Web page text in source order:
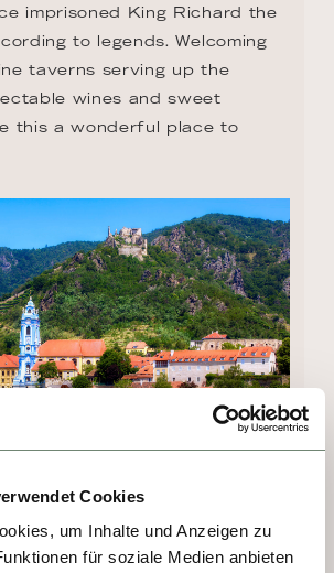
Cookies
um Inhalte und Anzeigen zu
für soziale Medien anbieten
imprisoned King Richard the
to legends. Welcoming
taverns serving up the
wines and sweet
this a wonderful place to
Wachau Valley is complete